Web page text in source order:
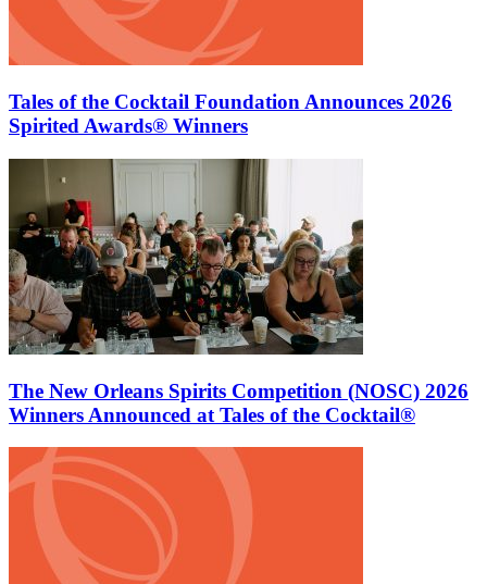
Tales of the Cocktail Foundation Announces 2026
Spirited Awards® Winners
The New Orleans Spirits Competition (NOSC) 2026
Winners Announced at Tales of the Cocktail®